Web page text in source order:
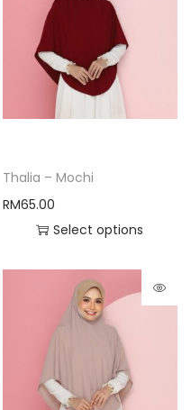
Thalia – Mochi
RM65.00
Select options